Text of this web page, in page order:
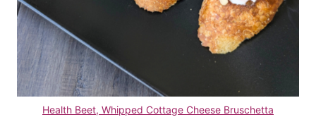
Health Beet, Whipped Cottage Cheese Bruschetta